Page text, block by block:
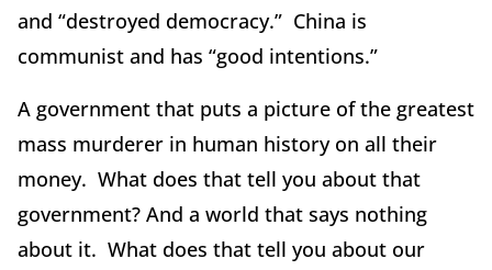
and “destroyed democracy.” China is
communist and has “good intentions.”
A government that puts a picture of the greatest
mass murderer in human history on all their
money. What does that tell you about that
government? And a world that says nothing
about it. What does that tell you about our